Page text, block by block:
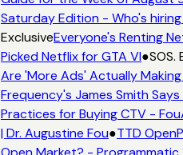
Saturday Edition - Who's
ExclusiveEveryone's Renting
Picked Netflix for GTA VI●SOS.
Are 'More Ads' Actually
Frequency's James Smith
Practices for Buying CTV -
| Dr. Augustine Fou●TTD